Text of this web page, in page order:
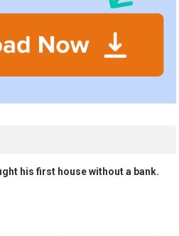
his first house without a bank.